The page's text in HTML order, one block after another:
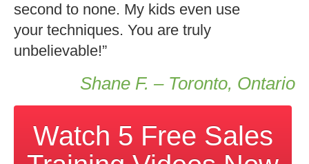
second to none. My kids even use
your techniques. You are truly
unbelievable!”
Shane F. – Toronto, Ontario
Watch 5 Free Sales